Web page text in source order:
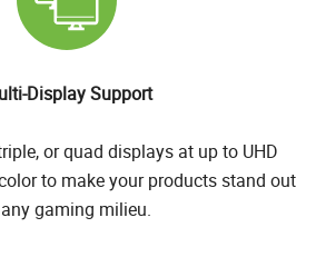
Display Support
or quad displays at up to UHD
to make your products stand out
gaming milieu.